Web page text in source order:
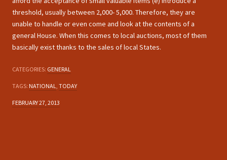
threshold, usually between 2,000- 5,000. Therefore, they are
unable to handle or even come and look at the contents of a
general House. When this comes to local auctions, most of them
basically exist thanks to the sales of local States.
CATEGORIES: GENERAL
TAGS: NATIONAL TODAY
FEBRUARY 27, 2013